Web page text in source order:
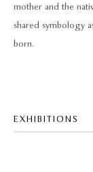
mother and the
shared symbology
born.
EXHIBITIONS